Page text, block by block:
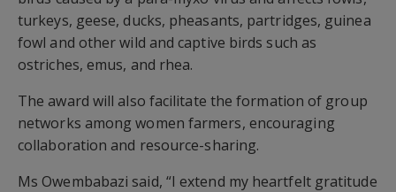
turkeys, geese, ducks, pheasants, partridges, guinea
fowl and other wild and captive birds such as
ostriches, emus, and rhea.
The award will also facilitate the formation of group
networks among women farmers, encouraging
collaboration and resource-sharing.
Ms Owembabazi said, “I extend my heartfelt gratitude